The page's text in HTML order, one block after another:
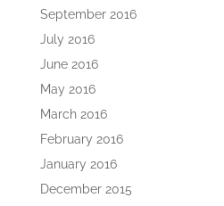
September 2016
July 2016
June 2016
May 2016
March 2016
February 2016
January 2016
December 2015